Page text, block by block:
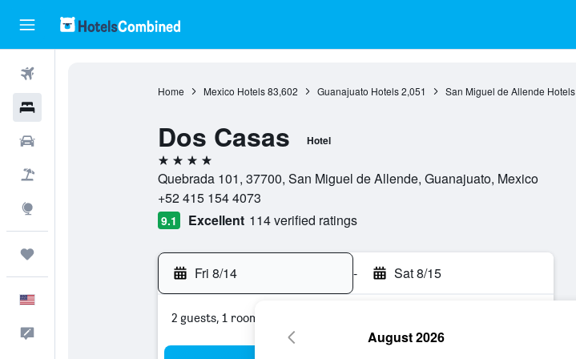
Home Mexico Hotels 83,602 Guanajuato Hotels 2,051 San Miguel de Allende Hotels
Dos Casas Hotel
4 stars
Quebrada 101, 37700, San Miguel de Allende, Guanajuato, Mexico
+52 415 154 4073
9.1 Excellent 114 verified ratings
Fri 8/14 - Sat 8/15
2 guests, 1 room
August 2026